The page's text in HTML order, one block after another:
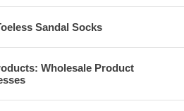
Sandal Socks
Wholesale Product